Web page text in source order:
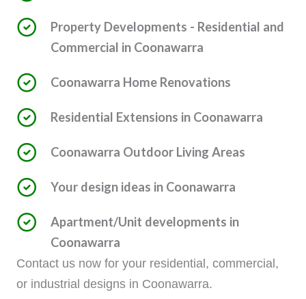
Property Developments - Residential and
Commercial in Coonawarra
Coonawarra Home Renovations
Residential Extensions in Coonawarra
Coonawarra Outdoor Living Areas
Your design ideas in Coonawarra
Apartment/Unit developments in
Coonawarra
Contact us now for your residential, commercial,
or industrial designs in Coonawarra.